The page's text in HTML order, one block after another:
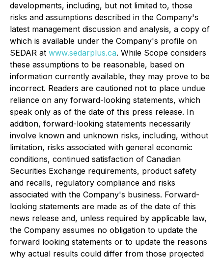
developments, including, but not limited to, those
risks and assumptions described in the Company's
latest management discussion and analysis, a copy of
which is available under the Company's profile on
SEDAR at www.sedarplus.ca. While Scope considers
these assumptions to be reasonable, based on
information currently available, they may prove to be
incorrect. Readers are cautioned not to place undue
reliance on any forward-looking statements, which
speak only as of the date of this press release. In
addition, forward-looking statements necessarily
involve known and unknown risks, including, without
limitation, risks associated with general economic
conditions, continued satisfaction of Canadian
Securities Exchange requirements, product safety
and recalls, regulatory compliance and risks
associated with the Company's business. Forward-
looking statements are made as of the date of this
news release and, unless required by applicable law,
the Company assumes no obligation to update the
forward looking statements or to update the reasons
why actual results could differ from those projected